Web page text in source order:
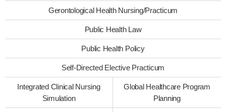
Gerontological Health Nursing/Practicum
Public Health Law
Public Health Policy
Self-Directed Elective Practicum
Integrated Clinical Nursing
Simulation
Global Healthcare Program
Planning